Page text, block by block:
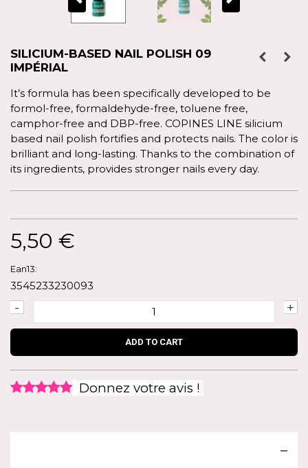
SILICIUM-BASED NAIL POLISH 09
IMPÉRIAL
It’s formula has been specifically developed to be
formol-free, formaldehyde-free, toluene free,
camphor-free and DBP-free. COPINES LINE silicium
based nail polish fortifies and protects nails. The color is
brilliant and long-lasting. Thanks to the combination of
its ingredients, provides stronger nails every day.
5,50 €
Ean13:
3545233230093
- +
ADD TO CART
Donnez votre avis !